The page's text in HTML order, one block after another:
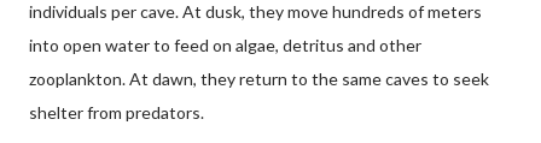
individuals per cave. At dusk, they move hundreds of meters
into open water to feed on algae, detritus and other
zooplankton. At dawn, they return to the same caves to seek
shelter from predators.